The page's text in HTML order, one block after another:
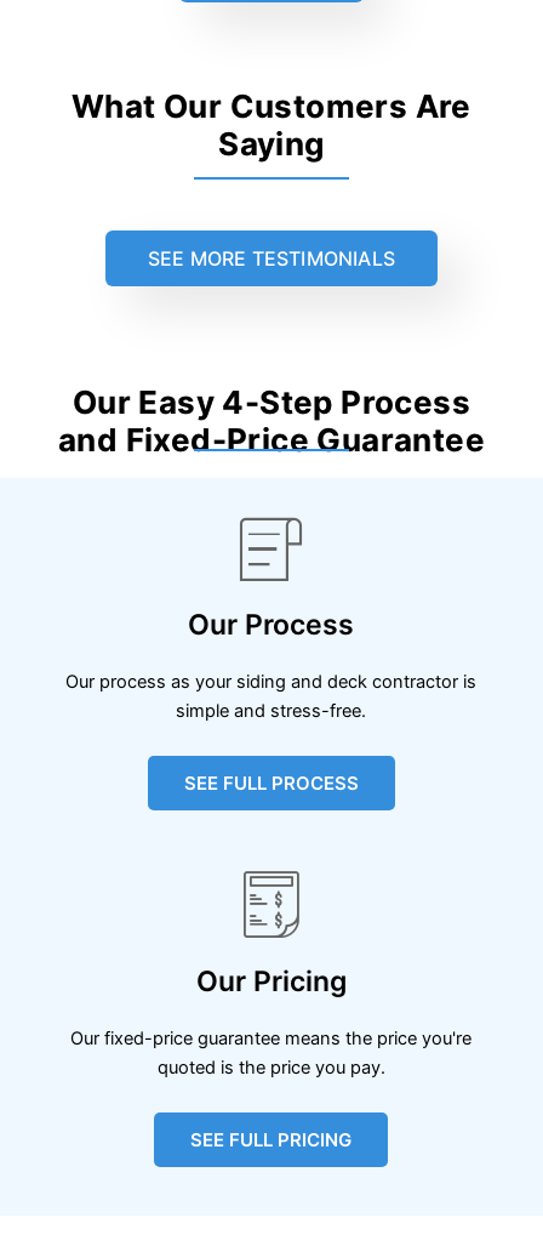
What Our Customers Are
Saying
SEE MORE TESTIMONIALS
Our Easy 4-Step Process
and Fixed-Price Guarantee
Our Process
Our process as your siding and deck contractor is
simple and stress-free.
SEE FULL PROCESS
Our Pricing
Our fixed-price guarantee means the price you're
quoted is the price you pay.
SEE FULL PRICING